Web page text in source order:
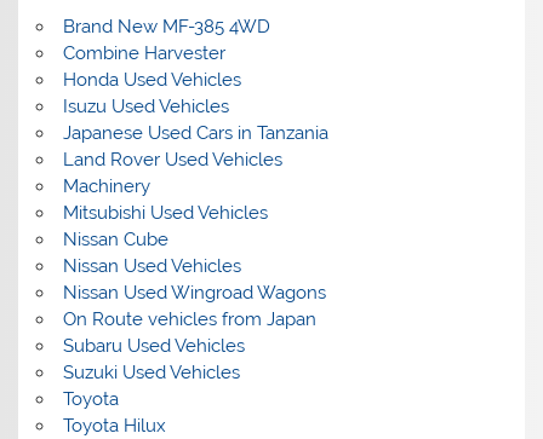
Brand New MF-385 4WD
Combine Harvester
Honda Used Vehicles
Isuzu Used Vehicles
Japanese Used Cars in Tanzania
Land Rover Used Vehicles
Machinery
Mitsubishi Used Vehicles
Nissan Cube
Nissan Used Vehicles
Nissan Used Wingroad Wagons
On Route vehicles from Japan
Subaru Used Vehicles
Suzuki Used Vehicles
Toyota
Toyota Hilux